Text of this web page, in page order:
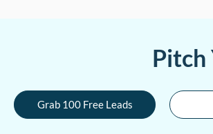
Pitch
Grab 100 Free Leads